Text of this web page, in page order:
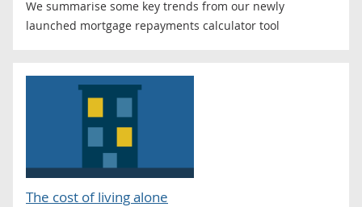
We summarise some key trends from our newly
launched mortgage repayments calculator tool
The cost of living alone